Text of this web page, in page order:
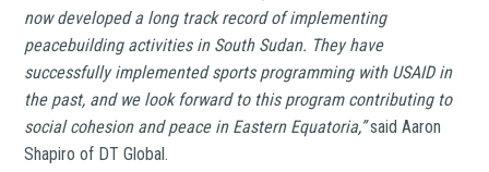
now developed a long track record of implementing
peacebuilding activities in South Sudan. They have
successfully implemented sports programming with USAID in
the past, and we look forward to this program contributing to
social cohesion and peace in Eastern Equatoria,”said Aaron
Shapiro of DT Global.